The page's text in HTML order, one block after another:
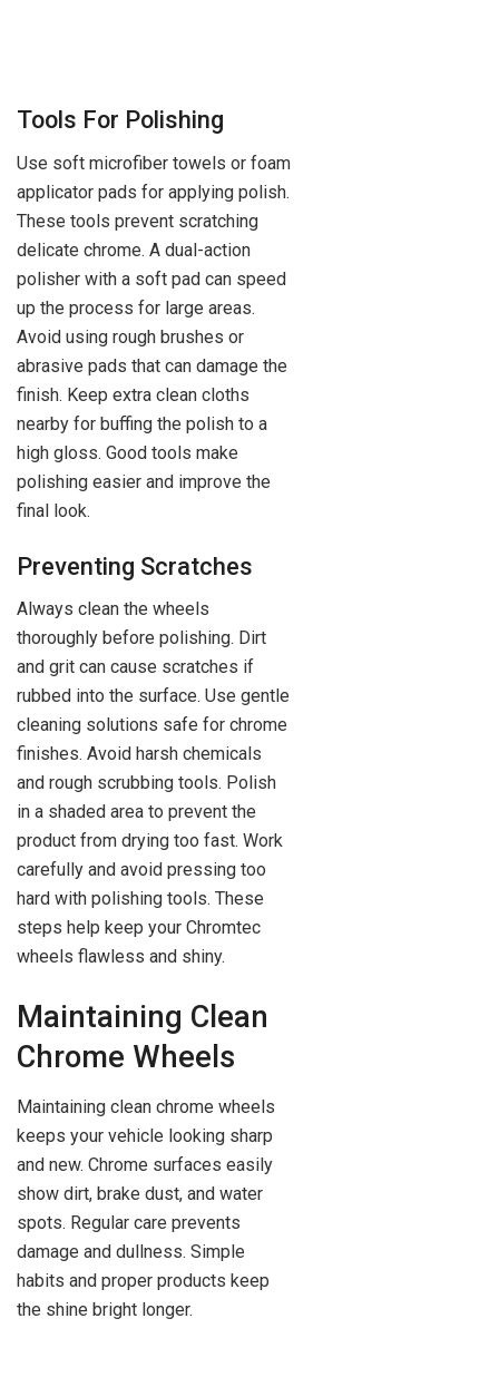
Tools For Polishing
Use soft microfiber towels or foam
applicator pads for applying polish.
These tools prevent scratching
delicate chrome. A dual-action
polisher with a soft pad can speed
up the process for large areas.
Avoid using rough brushes or
abrasive pads that can damage the
finish. Keep extra clean cloths
nearby for buffing the polish to a
high gloss. Good tools make
polishing easier and improve the
final look.
Preventing Scratches
Always clean the wheels
thoroughly before polishing. Dirt
and grit can cause scratches if
rubbed into the surface. Use gentle
cleaning solutions safe for chrome
finishes. Avoid harsh chemicals
and rough scrubbing tools. Polish
in a shaded area to prevent the
product from drying too fast. Work
carefully and avoid pressing too
hard with polishing tools. These
steps help keep your Chromtec
wheels flawless and shiny.
Maintaining Clean
Chrome Wheels
Maintaining clean chrome wheels
keeps your vehicle looking sharp
and new. Chrome surfaces easily
show dirt, brake dust, and water
spots. Regular care prevents
damage and dullness. Simple
habits and proper products keep
the shine bright longer.